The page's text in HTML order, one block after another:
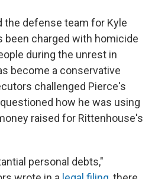
the defense team for Kyle
been charged with homicide
during the unrest in
become a conservative
challenged Pierce's
how he was using
raised for Rittenhouse's
personal debts,"